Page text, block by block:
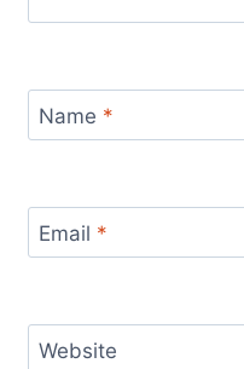
Name *
Email *
Website